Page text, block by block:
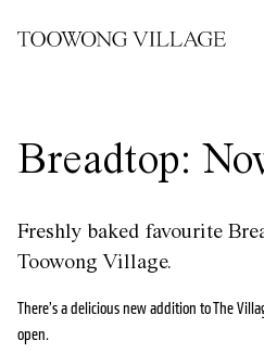
Breadtop:
Freshly baked favourite
Toowong Village.
There’s a delicious new addition to The
open.